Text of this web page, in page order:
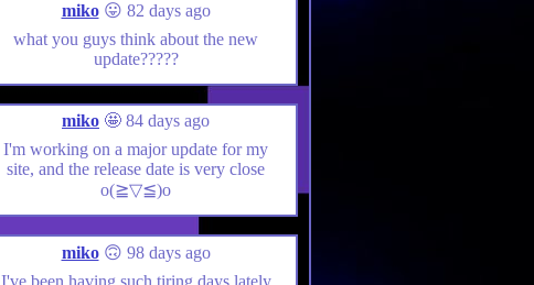
miko😛 82 days ago
what you guys think about the new
update?????
miko 🤩 84 days ago
I'm working on a major update for my
site, and the release date is very close
o(≧▽≦)o
miko🙃 98 days ago
I've been having such tiring days lately